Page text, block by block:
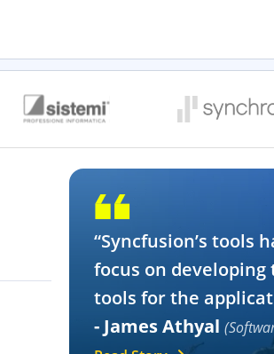
“Syncfusion’s tools
focus on
tools for the
- James Athyal